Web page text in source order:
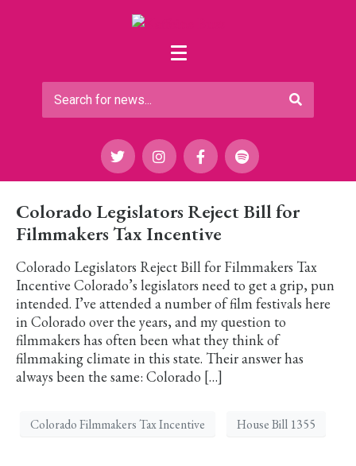
Colorado Legislators Reject Bill for
Filmmakers Tax Incentive
Colorado Legislators Reject Bill for Filmmakers Tax
Incentive Colorado’s legislators need to get a grip, pun
intended. I’ve attended a number of film festivals here
in Colorado over the years, and my question to
filmmakers has often been what they think of
filmmaking climate in this state. Their answer has
always been the same: Colorado […]
Colorado Filmmakers Tax Incentive House Bill 1355